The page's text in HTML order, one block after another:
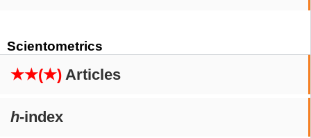
Scientometrics
★★(★) Articles
h-index